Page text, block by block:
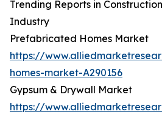
Trending Reports in
Industry
Prefabricated Homes Market
https://
homes-market-A290156
Gypsum & Drywall Market
https://